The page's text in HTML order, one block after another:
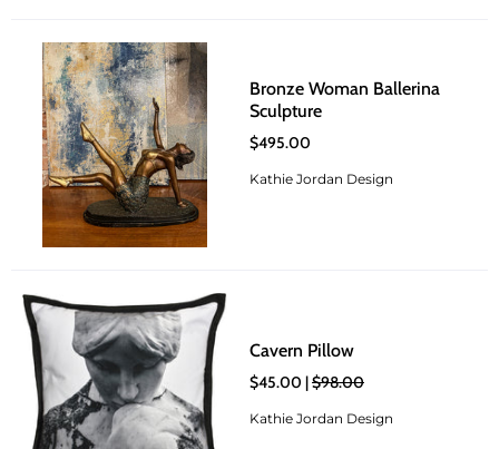
Bronze Woman Ballerina
Sculpture
$495.00
Kathie Jordan Design
Cavern Pillow
$45.00 |$98.00
Kathie Jordan Design